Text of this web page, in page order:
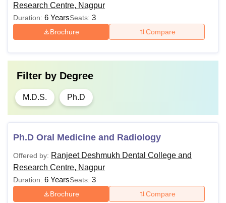
Research Centre, Nagpur
Duration: 6 YearsSeats: 3
Brochure Compare
Filter by Degree
M.D.S. Ph.D
Ph.D Oral Medicine and Radiology
Offered by: Ranjeet Deshmukh Dental College and
Research Centre, Nagpur
Duration: 6 YearsSeats: 3
Brochure Compare